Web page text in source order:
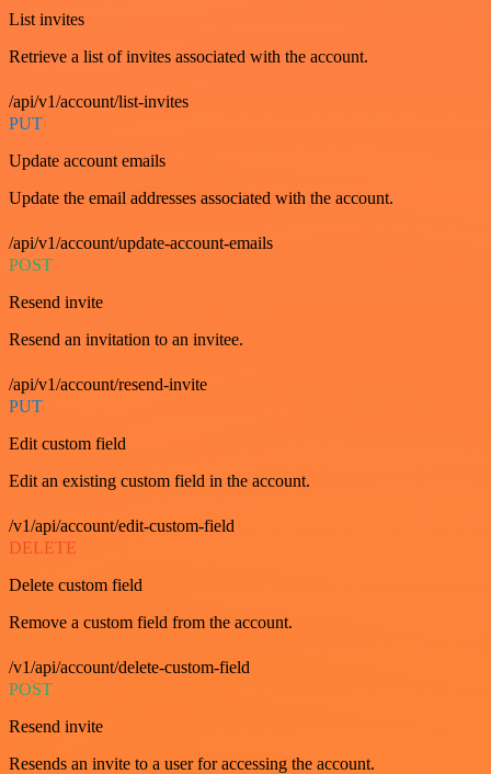
List invites
Retrieve a list of invites associated with the account.
/api/v1/account/list-invites
PUT
Update account emails
Update the email addresses associated with the account.
/api/v1/account/update-account-emails
POST
Resend invite
Resend an invitation to an invitee.
/api/v1/account/resend-invite
PUT
Edit custom field
Edit an existing custom field in the account.
/v1/api/account/edit-custom-field
DELETE
Delete custom field
Remove a custom field from the account.
/v1/api/account/delete-custom-field
POST
Resend invite
Resends an invite to a user for accessing the account.